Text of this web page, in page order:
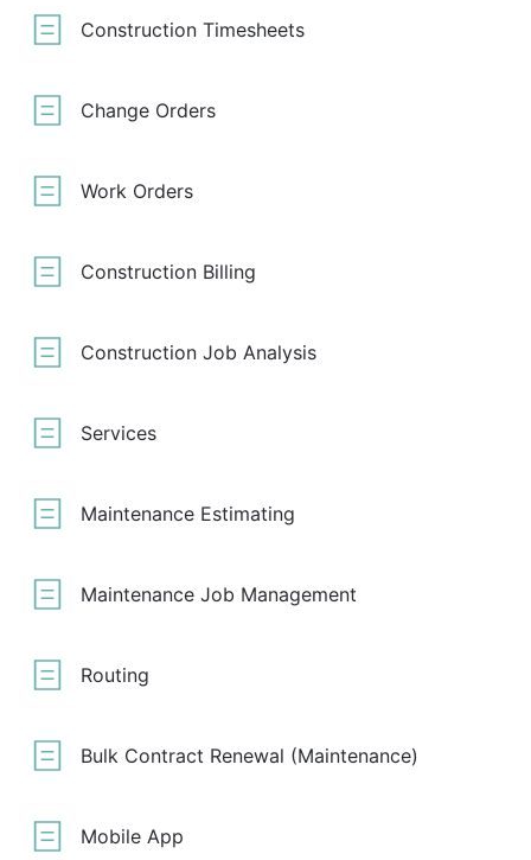
Construction Timesheets
Change Orders
Work Orders
Construction Billing
Construction Job Analysis
Services
Maintenance Estimating
Maintenance Job Management
Routing
Bulk Contract Renewal (Maintenance)
Mobile App